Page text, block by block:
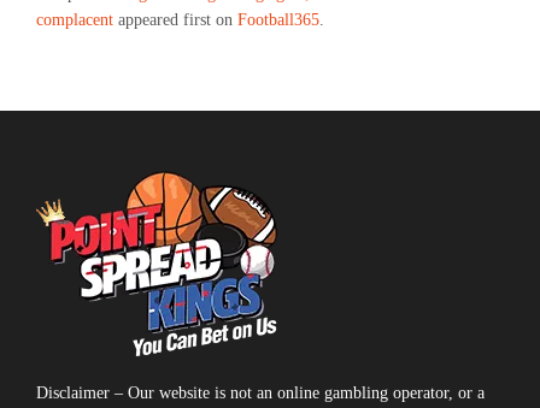
complacent appeared first on Football365.
Disclaimer – Our website is not an online gambling operator, or a